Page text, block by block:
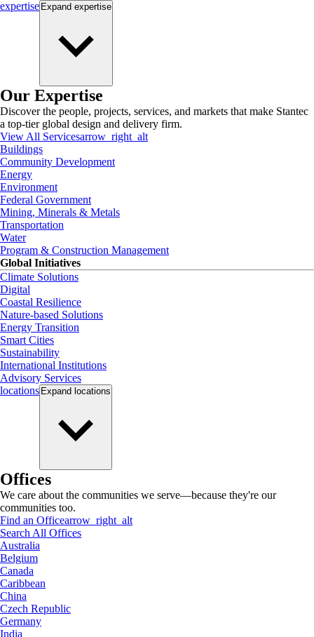
expertise Expand expertise
Our Expertise
Discover the people, projects, services, and markets that make Stantec
a top-tier global design and delivery firm.
View All Servicesarrow_right_alt
Buildings
Community Development
Energy
Environment
Federal Government
Mining, Minerals & Metals
Transportation
Water
Program & Construction Management
Global Initiatives
Climate Solutions
Digital
Coastal Resilience
Nature-based Solutions
Energy Transition
Smart Cities
Sustainability
International Institutions
Advisory Services
locations Expand locations
Offices
We care about the communities we serve—because they're our
communities too.
Find an Officearrow_right_alt
Search All Offices
Australia
Belgium
Canada
Caribbean
China
Czech Republic
Germany
India